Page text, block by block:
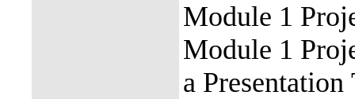
Module 1
Module 1
a Presentation